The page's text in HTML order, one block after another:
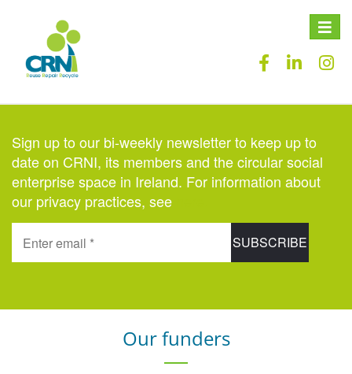
Toggle
Sign up to our bi-weekly newsletter to keep up to
date on CRNI, its members and the circular social
enterprise space in Ireland. For information about
our privacy practices, see
Our funders